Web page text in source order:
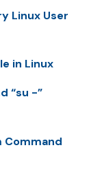
Linux User
in Linux
“su -”
Command